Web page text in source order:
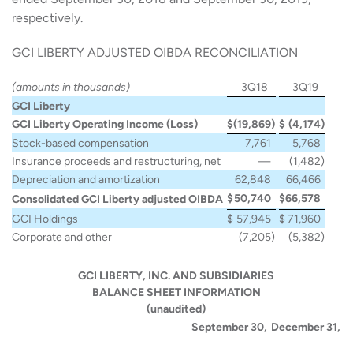
respectively.
GCI LIBERTY ADJUSTED OIBDA RECONCILIATION
(amounts in thousands) 3Q18
3Q19
GCI Liberty
GCI Liberty Operating Income (Loss)
$(19,869) $ (4,174)
Stock-based compensation
7,761
5,768
Insurance proceeds and restructuring, net
— (1,482)
Depreciation and amortization
62,848
66,466
Consolidated GCI Liberty adjusted OIBDA $50,740 $66,578
GCI Holdings
$ 57,945 $ 71,960
Corporate and other
(7,205) (5,382)
GCI LIBERTY, INC. AND SUBSIDIARIES
BALANCE SHEET INFORMATION
(unaudited)
September 30, December 31,